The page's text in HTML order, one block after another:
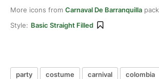
More icons from Carnaval De Barranquilla pack
Style: Basic Straight Filled
party costume carnival colombia